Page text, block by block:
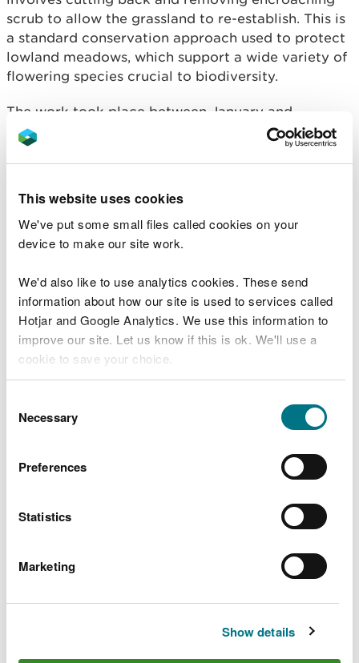
This website uses cookies
We've put some small files called cookies on your
device to make our site work.
We'd also like to use analytics cookies. These send
information about how our site is used to services called
Hotjar and Google Analytics. We use this information to
improve our site. Let us know if this is ok. We'll use a
cookie to save your choice.
choose.
Selection
Necessary
Preferences
Statistics
Marketing
Show details
scrub to allow the grassland to re-establish. This is
a standard conservation approach used to protect
lowland meadows, which support a wide variety of
flowering species crucial to biodiversity.
The work took place between January and
February and will continue over the next five years,
subject to funding. Plans include expanding the
work area, cutting back further scrub, and
Since the Second World War, 97% of wildflower
meadows in the UK have been lost due to changing
of this rare habitat remaining, efforts to restore
and maintain sites like Caeau Pen y Coed are vital.
Rhys Ellis, Denbighshire Environment Team Leader
at NRW, said:
most threatened habitats, and we must do
everything we can to protect and restore
“Scrub management at Caeau Pen y Coed
back to good condition, helping a diverse
range of flowering species to thrive.
committed to continuing this effort and
expanding the restoration work over the
Rebecca Good, Site Manager (North East & Mid